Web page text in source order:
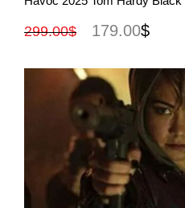
299.00$ 179.00$